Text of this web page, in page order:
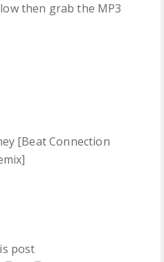
then grab the MP3
[Beat Connection
post